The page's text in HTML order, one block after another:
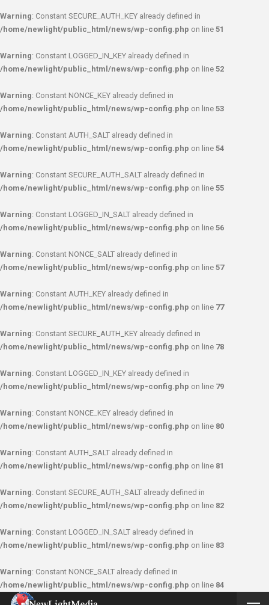
Warning: Constant SECURE_AUTH_KEY already defined in
/home/newlight/public_html/news/wp-config.php on line 51
Warning: Constant LOGGED_IN_KEY already defined in
/home/newlight/public_html/news/wp-config.php on line 52
Warning: Constant NONCE_KEY already defined in
/home/newlight/public_html/news/wp-config.php on line 53
Warning: Constant AUTH_SALT already defined in
/home/newlight/public_html/news/wp-config.php on line 54
Warning: Constant SECURE_AUTH_SALT already defined in
/home/newlight/public_html/news/wp-config.php on line 55
Warning: Constant LOGGED_IN_SALT already defined in
/home/newlight/public_html/news/wp-config.php on line 56
Warning: Constant NONCE_SALT already defined in
/home/newlight/public_html/news/wp-config.php on line 57
Warning: Constant AUTH_KEY already defined in
/home/newlight/public_html/news/wp-config.php on line 77
Warning: Constant SECURE_AUTH_KEY already defined in
/home/newlight/public_html/news/wp-config.php on line 78
Warning: Constant LOGGED_IN_KEY already defined in
/home/newlight/public_html/news/wp-config.php on line 79
Warning: Constant NONCE_KEY already defined in
/home/newlight/public_html/news/wp-config.php on line 80
Warning: Constant AUTH_SALT already defined in
/home/newlight/public_html/news/wp-config.php on line 81
Warning: Constant SECURE_AUTH_SALT already defined in
/home/newlight/public_html/news/wp-config.php on line 82
Warning: Constant LOGGED_IN_SALT already defined in
/home/newlight/public_html/news/wp-config.php on line 83
Warning: Constant NONCE_SALT already defined in
/home/newlight/public_html/news/wp-config.php on line 84